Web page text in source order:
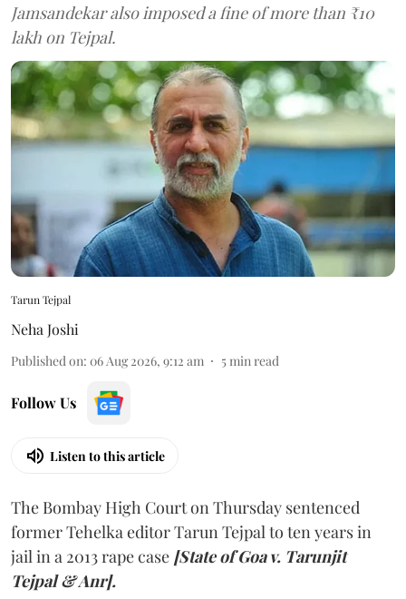
Jamsandekar also imposed a fine of more than ₹10
lakh on Tejpal.
Tarun Tejpal
Neha Joshi
Published on: 06 Aug 2026, 9:12 am 5min read
Follow Us
Listen to this article
The Bombay High Court on Thursday sentenced
former Tehelka editor Tarun Tejpal to ten years in
jail in a 2013 rape case [State of Goa v. Tarunjit
Tejpal & Anr].